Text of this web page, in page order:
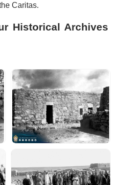
Caritas.
Historical Archives